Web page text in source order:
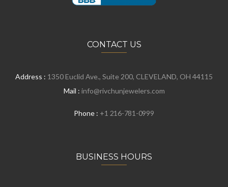
CONTACT US
Address : 1350 Euclid Ave., Suite 200, CLEVELAND, OH 44115
Mail : info@rivchunjewelers.com
Phone : +1 216-781-0999
BUSINESS HOURS